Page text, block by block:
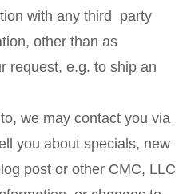
with any third party
other than as
request, e.g. to ship an
we may contact you via
you about specials, new
post or other CMC, LLC